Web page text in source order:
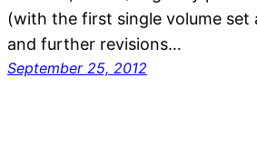
(with the first single volume set
and further revisions…
September 25, 2012